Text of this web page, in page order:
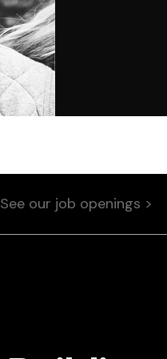
See our job openings >